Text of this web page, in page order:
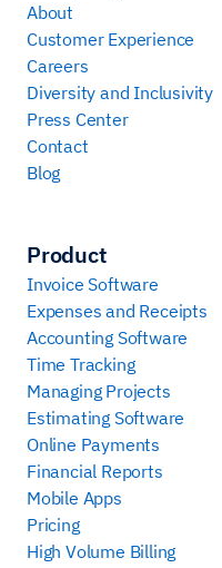
About
Customer Experience
Careers
Diversity and Inclusivity
Press Center
Contact
Blog
Product
Invoice Software
Expenses and Receipts
Accounting Software
Time Tracking
Managing Projects
Estimating Software
Online Payments
Financial Reports
Mobile Apps
Pricing
High Volume Billing